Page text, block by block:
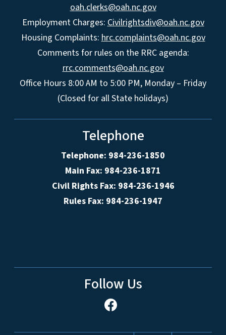
oah.clerks@oah.nc.gov
Employment Charges: Civilrightsdiv@oah.nc.gov
Housing Complaints: hrc.complaints@oah.nc.gov
Comments for rules on the RRC agenda:
rrc.comments@oah.nc.gov
Office Hours 8:00 AM to 5:00 PM, Monday – Friday
(Closed for all State holidays)
Telephone
Telephone: 984-236-1850
Main Fax: 984-236-1871
Civil Rights Fax: 984-236-1946
Rules Fax: 984-236-1947
Follow Us